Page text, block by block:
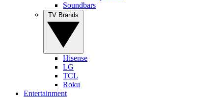
Soundbars
Hisense
LG
TCL
Roku
Entertainment